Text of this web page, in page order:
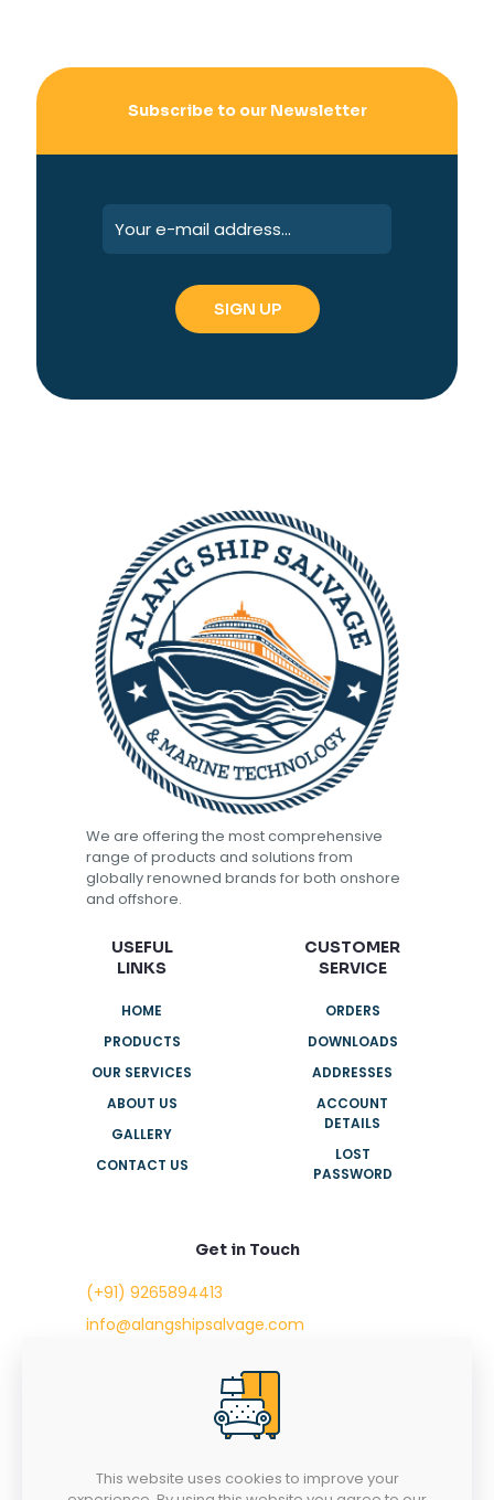
Subscribe to our Newsletter
We are offering the most comprehensive
range of products and solutions from
globally renowned brands for both onshore
and offshore.
USEFUL
LINKS
HOME
PRODUCTS
OUR SERVICES
ABOUT US
GALLERY
CONTACT US
CUSTOMER
SERVICE
ORDERS
DOWNLOADS
ADDRESSES
ACCOUNT
DETAILS
LOST
PASSWORD
Get in Touch
(+91) 9265894413
info@alangshipsalvage.com
Swara Park Square,
Sir Takhtasinhji Avenue,
INDIA - 364001
This website uses cookies to improve your